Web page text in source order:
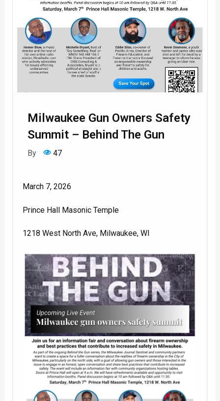
Milwaukee Gun Owners Safety
Summit – Behind The Gun
By 47
March 7, 2026
Prince Hall Masonic Temple
1218 West North Ave, Milwaukee, WI